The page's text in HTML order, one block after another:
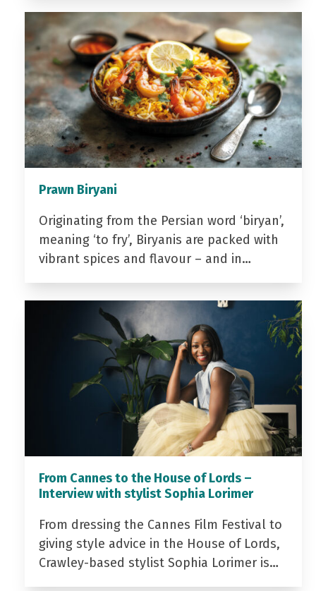
Prawn Biryani
Originating from the Persian word ‘biryan’,
meaning ‘to fry’, Biryanis are packed with
vibrant spices and flavour – and in…
From Cannes to the House of Lords –
Interview with stylist Sophia Lorimer
From dressing the Cannes Film Festival to
giving style advice in the House of Lords,
Crawley-based stylist Sophia Lorimer is…